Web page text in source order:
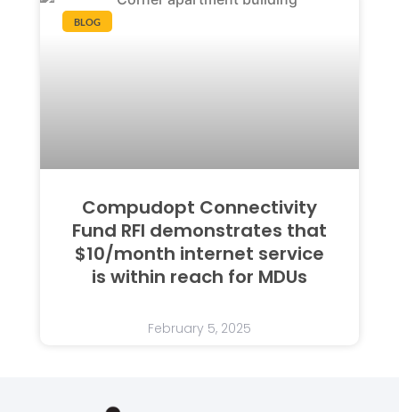
BLOG
Compudopt Connectivity
Fund RFI demonstrates that
$10/month internet service
is within reach for MDUs
February 5, 2025